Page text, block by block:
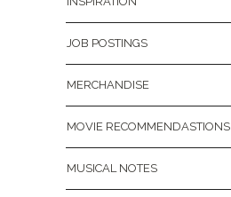
JOB POSTINGS
MERCHANDISE
MOVIE RECOMMENDASTIONS
MUSICAL NOTES